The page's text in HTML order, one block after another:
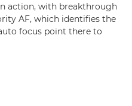
action, with breakthrough
AF, which identifies the
focus point there to